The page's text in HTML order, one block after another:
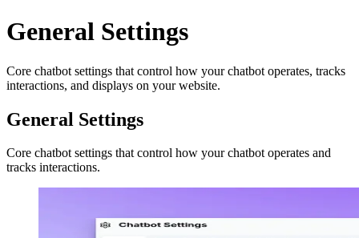
General Settings
Core chatbot settings that control how your chatbot operates, tracks
interactions, and displays on your website.
General Settings
Core chatbot settings that control how your chatbot operates and
tracks interactions.